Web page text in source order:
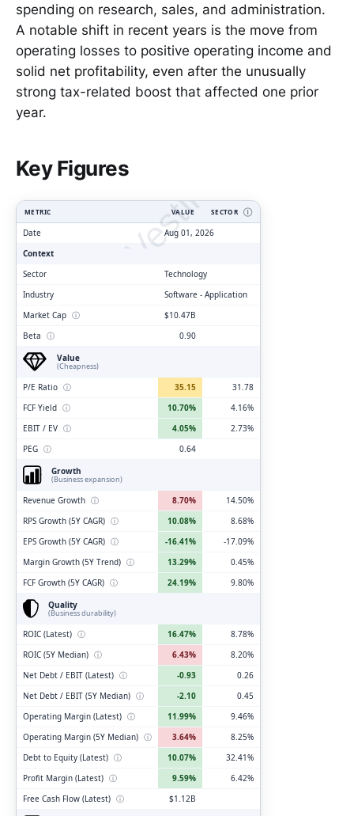
spending on research, sales, and administration.
A notable shift in recent years is the move from
operating losses to positive operating income and
solid net profitability, even after the unusually
strong tax-related boost that affected one prior
year.
Key Figures
ClarityVesting.com
METRIC VALUE SECTOR Ⓘ
Date
Aug 01, 2026
Context
Sector
Technology
Industry
Software - Application
Market Cap ⓘ
$10.47B
Beta ⓘ
0.90
Value
(Cheapness)
P/E Ratio ⓘ 35.15
31.78
FCF Yield ⓘ 10.70%
4.16%
EBIT / EV ⓘ 4.05%
2.73%
PEG ⓘ
0.64
Growth
(Business expansion)
Revenue Growth ⓘ 8.70%
14.50%
RPS Growth (5Y CAGR) ⓘ 10.08%
8.68%
EPS Growth (5Y CAGR) ⓘ -16.41%
-17.09%
Margin Growth (5Y Trend) ⓘ 13.29%
0.45%
FCF Growth (5Y CAGR) ⓘ 24.19%
9.80%
Quality
(Business durability)
ROIC (Latest) ⓘ 16.47%
8.78%
ROIC (5Y Median) ⓘ 6.43%
8.20%
Net Debt / EBIT (Latest) ⓘ -0.93
0.26
Net Debt / EBIT (5Y Median) ⓘ -2.10
0.45
Operating Margin (Latest) ⓘ 11.99%
9.46%
Operating Margin (5Y Median) ⓘ 3.64%
8.25%
Debt to Equity (Latest) ⓘ 10.07%
32.41%
Profit Margin (Latest) ⓘ 9.59%
6.42%
Free Cash Flow (Latest) ⓘ
$1.12B